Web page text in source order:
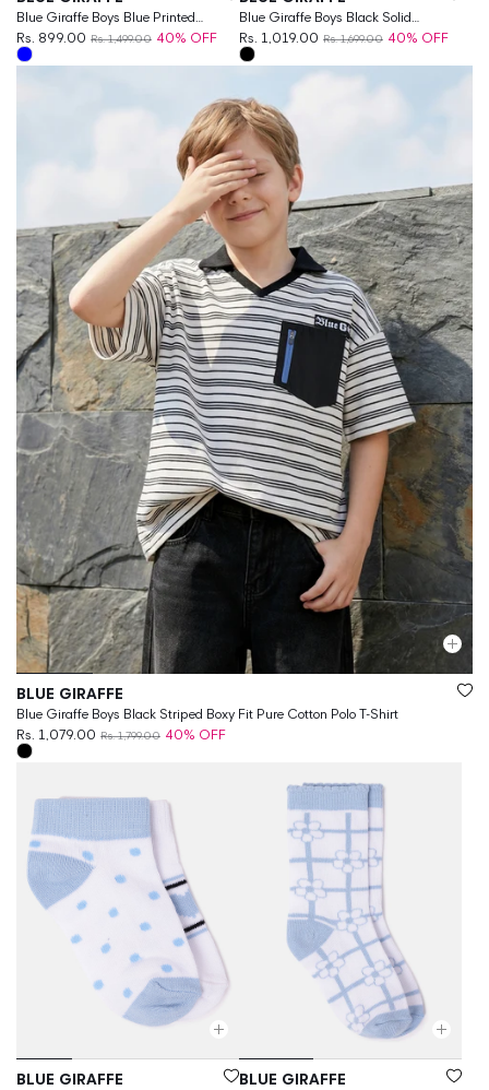
Blue Giraffe Boys Blue Printed
Boxy Fit Pure Cotton T-Shirt
Rs. 899.00 Rs. 1,499.00 40% OFF
Blue Giraffe Boys Black Solid
Regular Fit T-Shirt
Rs. 1,019.00 Rs. 1,699.00 40% OFF
Vendor:
BLUE GIRAFFE
Blue Giraffe Boys Black Striped Boxy Fit Pure Cotton Polo T-Shirt
Rs. 1,079.00 Rs. 1,799.00 40% OFF
Vendor:
BLUE GIRAFFE Vendor:
BLUE GIRAFFE